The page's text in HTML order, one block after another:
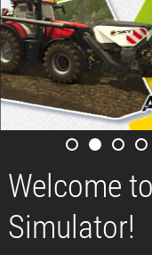
Welcome
Simulator!